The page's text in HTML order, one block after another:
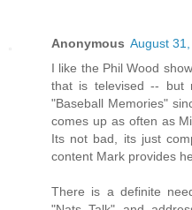
Anonymous August
I like the Phil Wood
that is televised -- but
"Baseball Memories"
comes up as often as
Its not bad, its just
content Mark provides
There is a definite